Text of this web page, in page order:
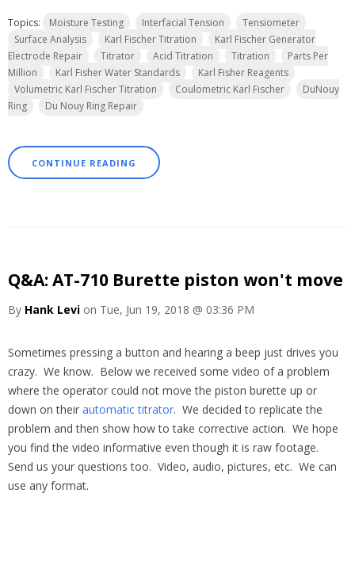
Topics: Moisture Testing Interfacial Tension
Tensiometer
Surface Analysis
Karl Fischer Titration
Karl Fischer Generator
Electrode Repair
Titrator Acid Titration Titration
Parts Per
Million
Karl Fisher Water Standards
Karl Fisher Reagents
Volumetric Karl Fischer Titration
Coulometric Karl Fischer
DuNouy
Ring
Du Nouy Ring Repair
CONTINUE READING
Q&A: AT-710 Burette piston won't move
By Hank Levi on Tue, Jun 19, 2018 @ 03:36 PM
Sometimes pressing a button and hearing a beep just drives you
crazy. We know. Below we received some video of a problem
where the operator could not move the piston burette up or
down on their automatic titrator. We decided to replicate the
problem and then show how to take corrective action. We hope
you find the video informative even though it is raw footage.
Send us your questions too. Video, audio, pictures, etc. We can
use any format.